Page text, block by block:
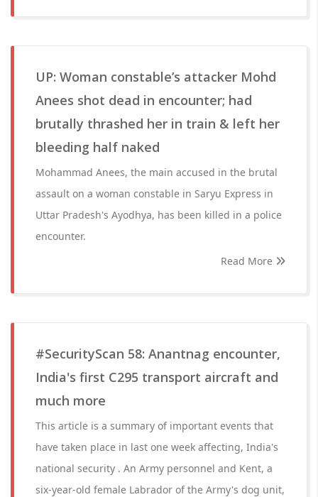
UP: Woman constable’s attacker Mohd
Anees shot dead in encounter; had
brutally thrashed her in train & left her
bleeding half naked
Mohammad Anees, the main accused in the brutal
assault on a woman constable in Saryu Express in
Uttar Pradesh's Ayodhya, has been killed in a police
encounter.
Read More
#SecurityScan 58: Anantnag encounter,
India's first C295 transport aircraft and
much more
This article is a summary of important events that
have taken place in last one week affecting, India's
national security . An Army personnel and Kent, a
six-year-old female Labrador of the Army's dog unit,